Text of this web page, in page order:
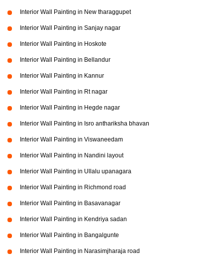
Interior Wall Painting in New tharaggupet
Interior Wall Painting in Sanjay nagar
Interior Wall Painting in Hoskote
Interior Wall Painting in Bellandur
Interior Wall Painting in Kannur
Interior Wall Painting in Rt nagar
Interior Wall Painting in Hegde nagar
Interior Wall Painting in Isro anthariksha bhavan
Interior Wall Painting in Viswaneedam
Interior Wall Painting in Nandini layout
Interior Wall Painting in Ullalu upanagara
Interior Wall Painting in Richmond road
Interior Wall Painting in Basavanagar
Interior Wall Painting in Kendriya sadan
Interior Wall Painting in Bangalgunte
Interior Wall Painting in Narasimjharaja road